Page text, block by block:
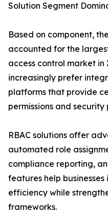
Solution Segment
Based on component,
accounted for the
access control market in
increasingly prefer
platforms that provide
permissions and security
RBAC solutions offer
automated role
compliance reporting,
features help
efficiency while
frameworks.